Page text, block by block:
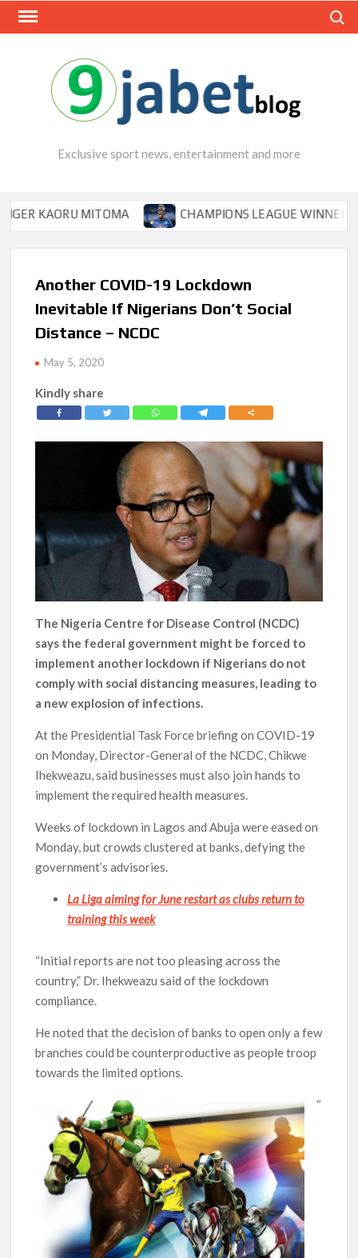
Skip
Exclusive sport news, entertainment and more
MITOMA CHAMPIONS LEAGUE WINNER TIPS
Another COVID-19 Lockdown
Inevitable If Nigerians Don’t Social
Distance – NCDC
May 5, 2020
Kindly share
The Nigeria Centre for Disease Control (NCDC)
says the federal government might be forced to
implement another lockdown if Nigerians do not
comply with social distancing measures, leading to
a new explosion of infections.
At the Presidential Task Force briefing on COVID-19
on Monday, Director-General of the NCDC, Chikwe
Ihekweazu, said businesses must also join hands to
implement the required health measures.
Weeks of lockdown in Lagos and Abuja were eased on
Monday, but crowds clustered at banks, defying the
government’s advisories.
La Liga aiming for June restart as clubs return to
training this week
“Initial reports are not too pleasing across the
country,” Dr. Ihekweazu said of the lockdown
compliance.
He noted that the decision of banks to open only a few
branches could be counterproductive as people troop
towards the limited options.
“